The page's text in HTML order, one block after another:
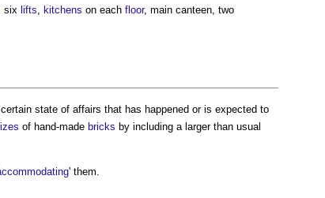
six lifts, kitchens on each floor, main canteen, two
state of affairs that has happened or is expected to
of hand-made bricks by including a larger than usual
' them.